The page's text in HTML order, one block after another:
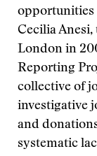
opportunities
Cecilia
London in
Reporting
collective of
investigative
and
systematic